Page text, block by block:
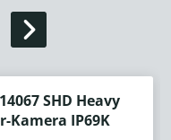
SHD Heavy
Kamera IP69K